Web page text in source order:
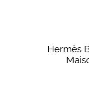
Hermès